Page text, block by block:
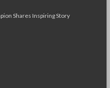
Shares Inspiring Story